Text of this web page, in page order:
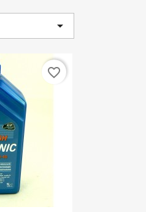

favorite_border